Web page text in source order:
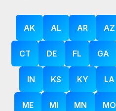
AK AL AR AZ
CT DE FL GA
IN KS KY LA
ME MI MN MO